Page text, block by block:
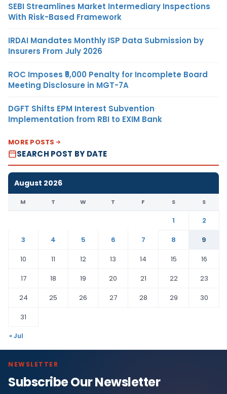
SEBI Streamlines Market Intermediary Inspections
With Risk-Based Framework
IRDAI Mandates Monthly ISP Data Submission by
Insurers From July 2026
ROC Imposes ₹5,000 Penalty for Incomplete Board
Meeting Disclosure in MGT-7A
DGFT Shifts EPM Interest Subvention
Implementation from RBI to EXIM Bank
MORE POSTS
SEARCH POST BY DATE
August 2026
M T W T F S S
1
2
3
4 5 6 7 8
9
10
11 12 13 14 15
16
17
18 19 20 21 22
23
24
25 26 27 28 29
30
31
« Jul
NEWSLETTER
Subscribe Our Newsletter